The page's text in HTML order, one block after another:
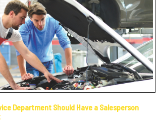
Department Should Have a Salesperson